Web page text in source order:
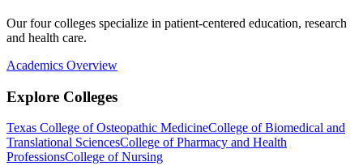
Our four colleges specialize in patient-centered education, research
and health care.
Academics Overview
Explore Colleges
Texas College of Osteopathic MedicineCollege of Biomedical and
Translational SciencesCollege of Pharmacy and Health
ProfessionsCollege of Nursing